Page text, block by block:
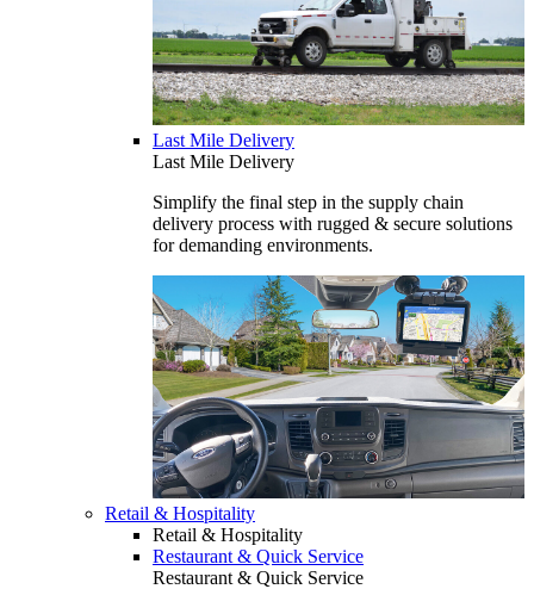
Last Mile Delivery
Last Mile Delivery
Simplify the final step in the supply chain
delivery process with rugged & secure solutions
for demanding environments.
Retail & Hospitality
Retail & Hospitality
Restaurant & Quick Service
Restaurant & Quick Service